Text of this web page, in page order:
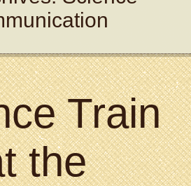
Train
the